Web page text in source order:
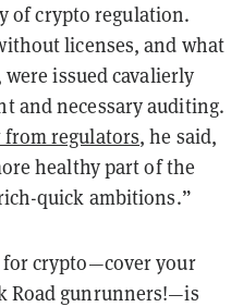
of crypto regulation.
licenses, and what
issued cavalierly
and necessary auditing.
regulators, he said,
healthy part of the
quick ambitions.”
for crypto—cover your
Road gunrunners!—is